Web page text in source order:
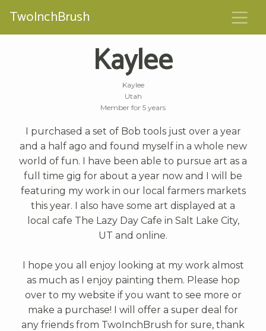
TwoInchBrush
Kaylee
Kaylee
Utah
Member for 5 years
I purchased a set of Bob tools just over a year
and a half ago and found myself in a whole new
world of fun. I have been able to pursue art as a
full time gig for about a year now and I will be
featuring my work in our local farmers markets
this year. I also have some art displayed at a
local cafe The Lazy Day Cafe in Salt Lake City,
UT and online.
I hope you all enjoy looking at my work almost
as much as I enjoy painting them. Please hop
over to my website if you want to see more or
make a purchase! I will offer a super deal for
any friends from TwoInchBrush for sure, thank